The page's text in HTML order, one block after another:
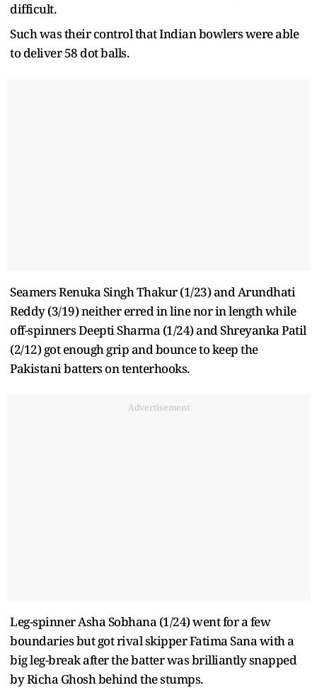
difficult.
Such was their control that Indian bowlers were able
to deliver 58 dot balls.
Seamers Renuka Singh Thakur (1/23) and Arundhati
Reddy (3/19) neither erred in line nor in length while
off-spinners Deepti Sharma (1/24) and Shreyanka Patil
(2/12) got enough grip and bounce to keep the
Pakistani batters on tenterhooks.
Advertisement
Leg-spinner Asha Sobhana (1/24) went for a few
boundaries but got rival skipper Fatima Sana with a
big leg-break after the batter was brilliantly snapped
by Richa Ghosh behind the stumps.